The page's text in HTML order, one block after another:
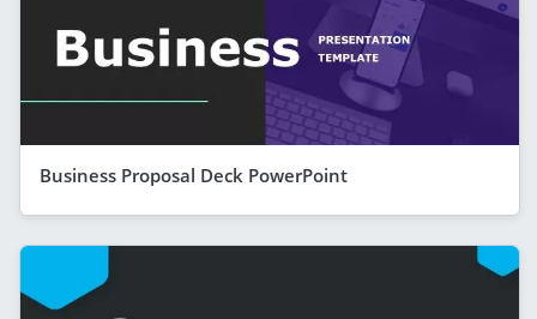
Business Proposal Deck PowerPoint